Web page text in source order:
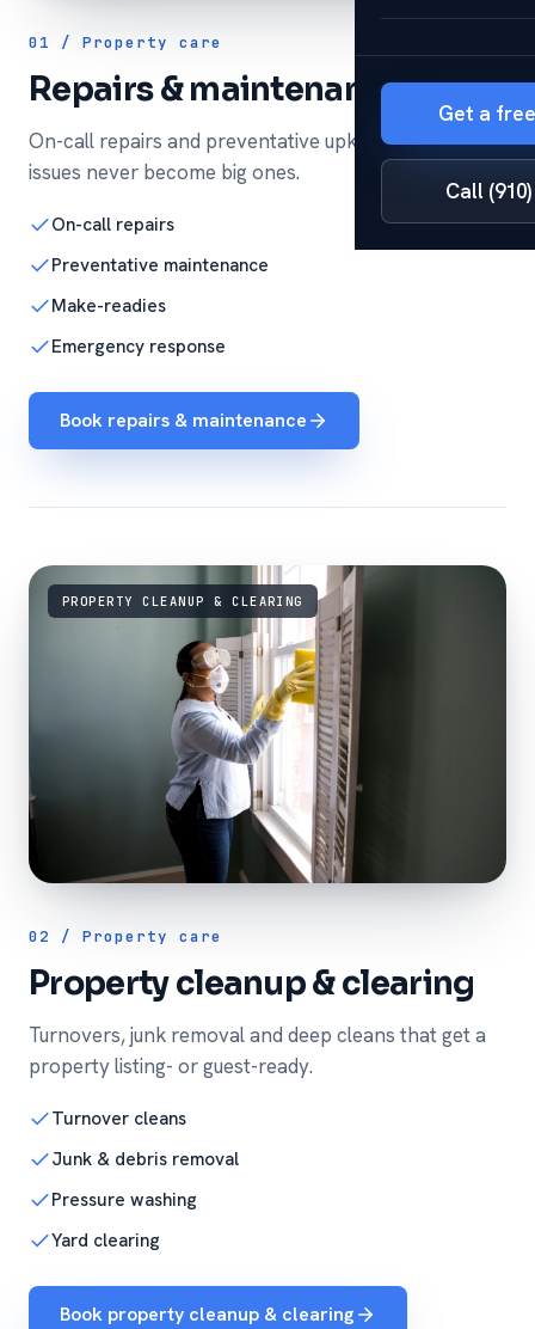
Get a
Call
01 / Property care
Repairs & maintenance
On-call repairs and preventative upkeep so small
issues never become big ones.
On-call repairs
Preventative maintenance
Make-readies
Emergency response
Book repairs & maintenance
PROPERTY CLEANUP & CLEARING
02 / Property care
Property cleanup & clearing
Turnovers, junk removal and deep cleans that get a
property listing- or guest-ready.
Turnover cleans
Junk & debris removal
Pressure washing
Yard clearing
Book property cleanup & clearing